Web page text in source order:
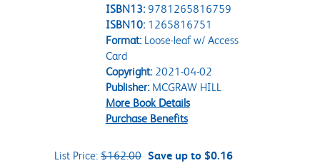
ISBN13: 9781265816759
ISBN10: 1265816751
Format:Loose-leaf w/ Access
Card
Copyright:2021-04-02
Publisher:MCGRAW HILL
More Book Details
Purchase Benefits
List Price: $162.00 Save up to $0.16